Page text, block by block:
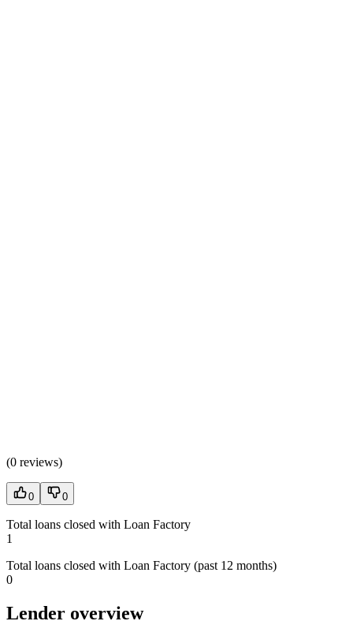
(0 reviews)
0 0
Total loans closed with Loan Factory
1
Total loans closed with Loan Factory (past 12 months)
0
Lender overview